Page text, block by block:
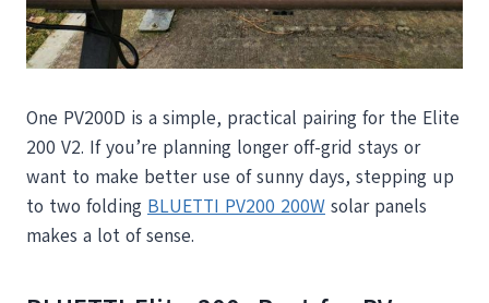
One PV200D is a simple, practical pairing for the Elite
200 V2. If you’re planning longer off-grid stays or
want to make better use of sunny days, stepping up
to two folding BLUETTI PV200 200W solar panels
makes a lot of sense.